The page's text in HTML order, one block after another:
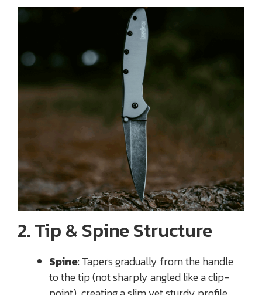
2. Tip & Spine Structure
Spine: Tapers gradually from the handle
to the tip (not sharply angled like a clip-